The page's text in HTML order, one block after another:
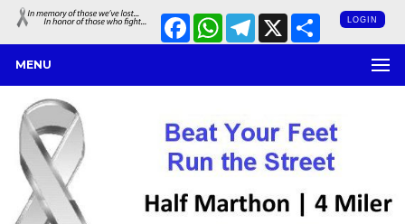
FacebookWhatsAppTelegram LOGIN
MENU